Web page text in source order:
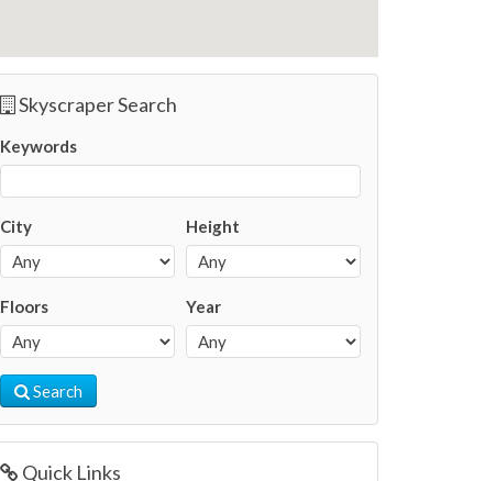
Skyscraper Search
Keywords
City Height
Floors Year
Search
Quick Links